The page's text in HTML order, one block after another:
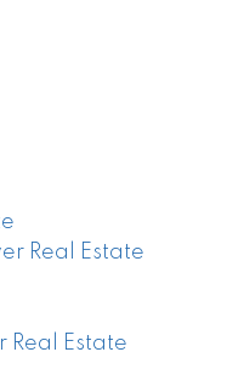
Real Estate
Real Estate